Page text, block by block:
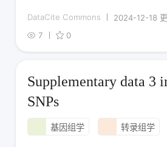
DataCite Commons
2024-12-18
7
0
Supplementary data 3
SNPs
基因组学 转录组学